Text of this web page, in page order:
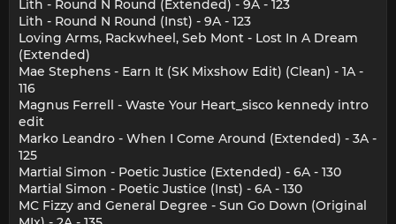
Lith - Round N Round (Extended) - 9A - 123
Lith - Round N Round (Inst) - 9A - 123
Loving Arms, Rackwheel, Seb Mont - Lost In A Dream
(Extended)
Mae Stephens - Earn It (SK Mixshow Edit) (Clean) - 1A -
116
Magnus Ferrell - Waste Your Heart_sisco kennedy intro
edit
Marko Leandro - When I Come Around (Extended) - 3A -
125
Martial Simon - Poetic Justice (Extended) - 6A - 130
Martial Simon - Poetic Justice (Inst) - 6A - 130
MC Fizzy and General Degree - Sun Go Down (Original